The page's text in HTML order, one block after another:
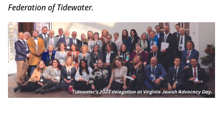
Federation of Tidewater.